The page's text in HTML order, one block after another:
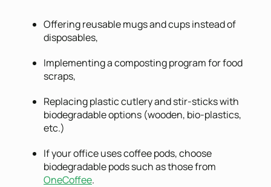
Offering reusable mugs and cups instead of
disposables,
Implementing a composting program for food
scraps,
Replacing plastic cutlery and stir-sticks with
biodegradable options (wooden, bio-plastics,
etc.)
If your office uses coffee pods, choose
biodegradable pods such as those from
OneCoffee.